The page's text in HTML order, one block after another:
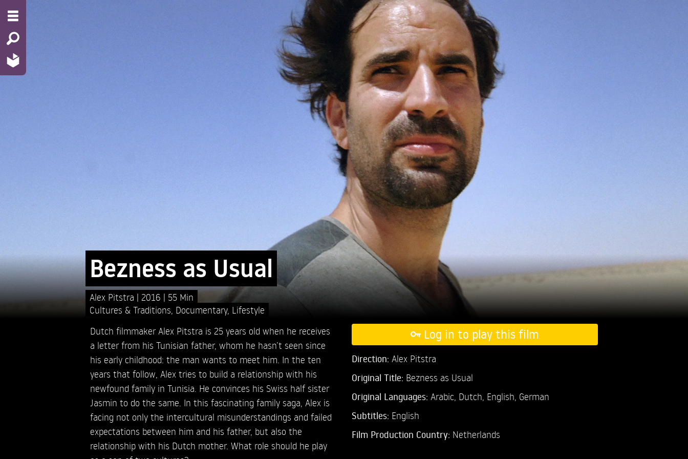
Bezness as Usual
Alex Pitstra 2016
55 Min
Cultures & Traditions Documentary, Lifestyle
Dutch filmmaker Alex Pitstra is 25 years old when he receives
a letter from his Tunisian father, whom he hasn’t seen since
his early childhood: the man wants to meet him. In the ten
years that follow, Alex tries to build a relationship with his
newfound family in Tunisia. He convinces his Swiss half sister
Jasmin to do the same. In this fascinating family saga, Alex is
facing not only the intercultural misunderstandings and failed
expectations between him and his father, but also the
relationship with his Dutch mother. What role should he play
Log in to play this film
Direction: Alex Pitstra
Original Title: Bezness as Usual
Original Languages: Arabic, Dutch, English, German
Subtitles: English
Film Production Country: Netherlands